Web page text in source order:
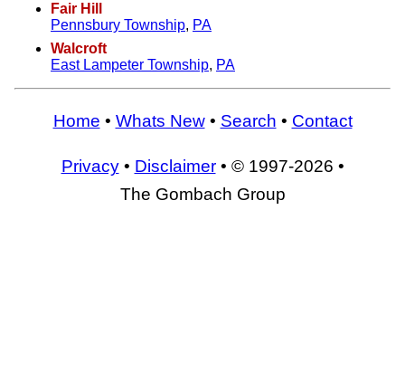
Fair Hill
Pennsbury Township, PA
Walcroft
East Lampeter Township, PA
Home • Whats New• Search • Contact
Privacy• Disclaimer• © 1997-2026 •
The Gombach Group